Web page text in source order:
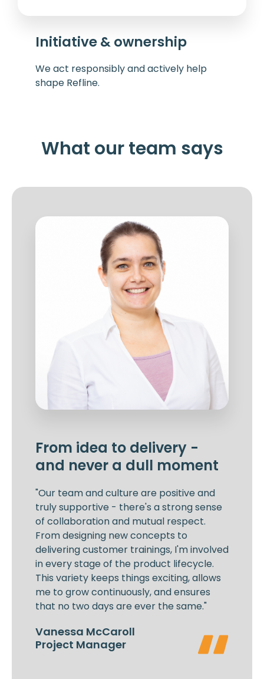
Initiative & ownership
We act responsibly and actively help
shape Refline.
What our team says
From idea to delivery -
and never a dull moment
"Our team and culture are positive and
truly supportive - there's a strong sense
of collaboration and mutual respect.
From designing new concepts to
delivering customer trainings, I'm involved
in every stage of the product lifecycle.
This variety keeps things exciting, allows
me to grow continuously, and ensures
that no two days are ever the same."
Vanessa McCaroll
Project Manager